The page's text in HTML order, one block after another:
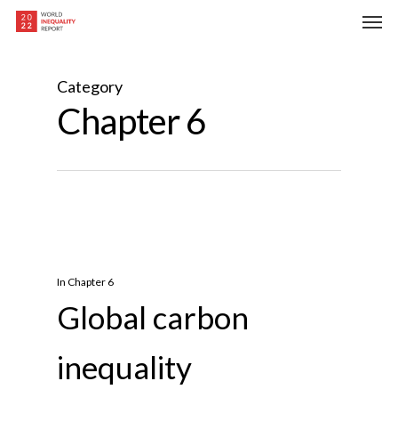
Skip
Category
Chapter 6
In Chapter 6
Global carbon
inequality